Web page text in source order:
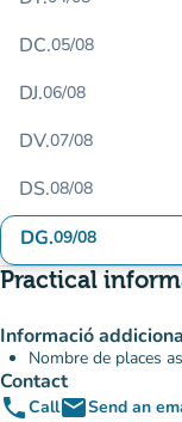
DC.05/08
DJ.06/08
DV.07/08
DS.08/08
DG.09/08
Practical
Informació
Nombre de places
Contact
phoneCallemailSend an